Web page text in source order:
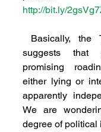
http://bit.ly/
suggests that
promising
either lying or
apparently
We are
degree of political